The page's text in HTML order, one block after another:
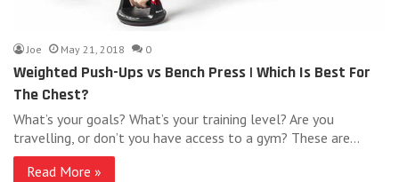
Joe May 21, 2018 0
Weighted Push-Ups vs Bench Press | Which Is Best For
The Chest?
What’s your goals? What’s your training level? Are you
travelling, or don’t you have access to a gym? These are…
Read More »